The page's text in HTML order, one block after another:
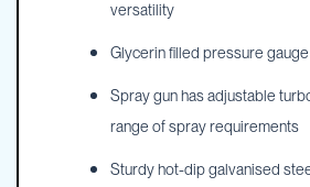
versatility
Glycerin filled pressure gauge
Spray gun has adjustable
range of spray requirements
Sturdy hot-dip galvanised